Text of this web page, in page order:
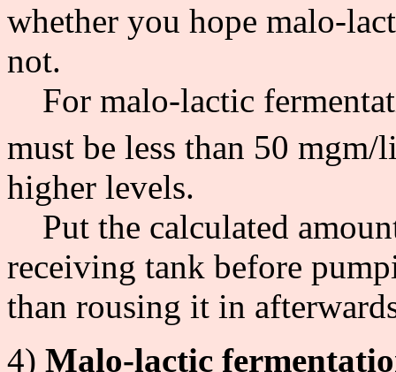
whether you hope malo-
not.
For malo-lactic
must be less than 50
higher levels.
Put the calculated
receiving tank before
than rousing it in
4) Malo-lactic